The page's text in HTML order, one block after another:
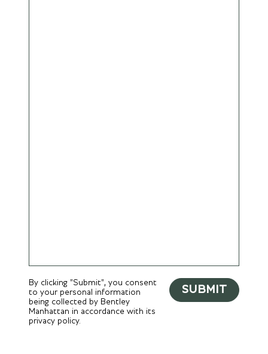
By clicking "Submit", you consent
to your personal information
being collected by Bentley
Manhattan in accordance with its
privacy policy.
SUBMIT